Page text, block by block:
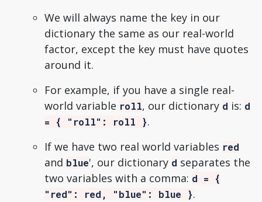
We will always name the key in our
dictionary the same as our real-world
factor, except the key must have quotes
around it.
For example, if you have a single real-
world variable roll, our dictionary d is: d
= { "roll": roll }.
If we have two real world variables red
and blue', our dictionary d separates the
two variables with a comma: d = {
"red": red, "blue": blue }.